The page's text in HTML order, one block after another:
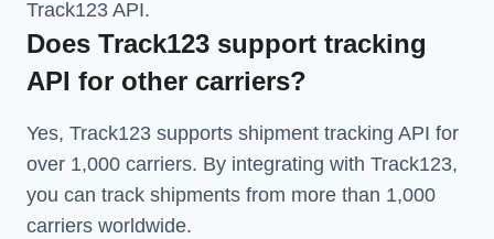
Track123 API.
Does Track123 support tracking
API for other carriers?
Yes, Track123 supports shipment tracking API for
over 1,000 carriers. By integrating with Track123,
you can track shipments from more than 1,000
carriers worldwide.